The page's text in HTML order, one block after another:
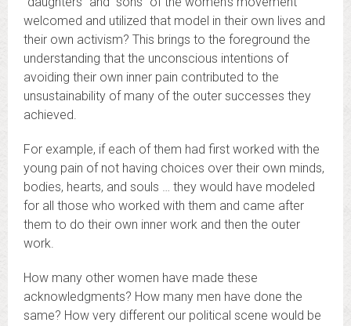
welcomed and utilized that model in their own lives and
their own activism? This brings to the foreground the
understanding that the unconscious intentions of
avoiding their own inner pain contributed to the
unsustainability of many of the outer successes they
achieved.
For example, if each of them had first worked with the
young pain of not having choices over their own minds,
bodies, hearts, and souls … they would have modeled
for all those who worked with them and came after
them to do their own inner work and then the outer
work.
How many other women have made these
acknowledgments? How many men have done the
same? How very different our political scene would be